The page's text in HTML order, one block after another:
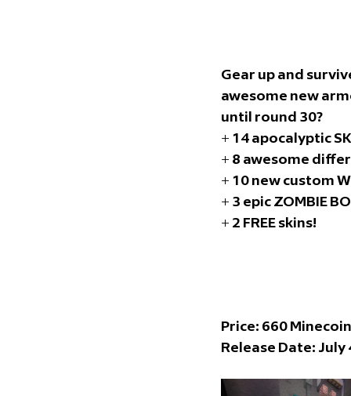
Gear up and
awesome new
until round 30?
+ 14 apocalyptic
+ 8 awesome
+ 10 new custom
+ 3 epic ZOMBIE
+ 2 FREE skins!
Price: 660
Release Date: July